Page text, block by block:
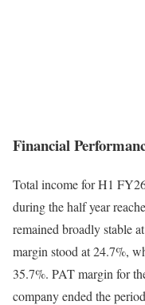
Financial
Total income for H1
during the half year
remained broadly stable
margin stood at 24.7%,
35.7%. PAT margin for
company ended the